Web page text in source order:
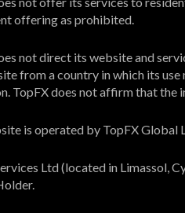
offering as prohibited.
not direct its website and
from a country in which its
TopFX does not affirm that
is operated by TopFX Global
Ltd (located in Limassol,